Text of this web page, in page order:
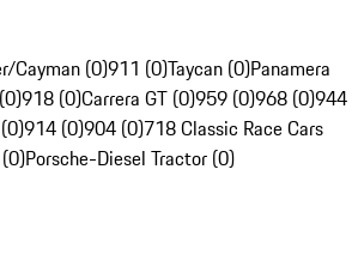
Cayman (0)911 (0)Taycan (0)Panamera
918 (0)Carrera GT (0)959 (0)968 (0)944
914 (0)904 (0)718 Classic Race Cars
Porsche-Diesel Tractor (0)